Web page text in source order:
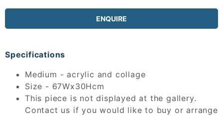
ENQUIRE
Specifications
Medium - acrylic and collage
Size - 67Wx30Hcm
This piece is not displayed at the gallery.
Contact us if you would like to buy or arrange